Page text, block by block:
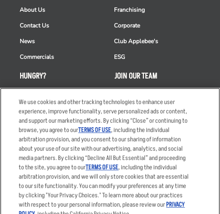
HUNGRY?
Order Delivery
Restaurant List
Nutrition & Allergens
About Us
Contact Us
News
Commercials
Franchising
Corporate
Club Applebee's
ESG
JOIN OUR TEAM
Applicant & Employee
Privacy Notice
Accessibility Statement
Privacy Policy
Your Advertising Choices
Terms
Other Terms
Sitemap
We use cookies and other tracking technologies to enhance user
experience, improve functionality, serve personalized ads or content,
and support our marketing efforts. By clicking “Close” or continuing to
browse, you agree to ourTERMS OF USE, including the individual
arbitration provision, and you consent to our sharing of information
about your use of our site with our advertising, analytics, and social
media partners. By clicking “Decline All But Essential” and proceeding
to the site, you agree to ourTERMS OF USE, including the individual
arbitration provision, and we will only store cookies that are essential
to our site functionality. You can modify your preferences at any time
by clicking "Your Privacy Choices." To learn more about our practices
with respect to your personal information, please review ourPRIVACY